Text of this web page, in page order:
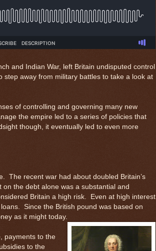
and Indian War, left Britain undisputed control
away from military battles to take a look at
of controlling and governing many new
the empire led to a series of policies that
though, it eventually led to even more
The recent war had about doubled Britain’s
the debt alone was a substantial and
Britain a high risk. Even at high interest
Since the British pound was based on
as it might today.
payments to the
to the